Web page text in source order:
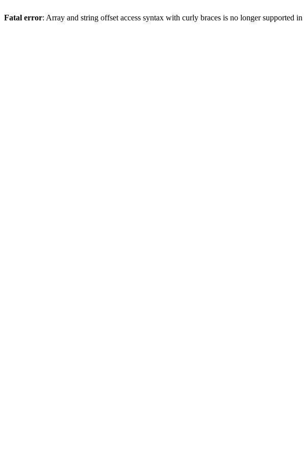
Fatal error: Array and string offset access syntax with curly braces is no longer supported in